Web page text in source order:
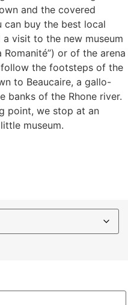
and the covered
can buy the best local
visit to the new museum
or of the arena
follow the footsteps of the
to Beaucaire, a gallo-
banks of the Rhone river.
point, we stop at an
museum.